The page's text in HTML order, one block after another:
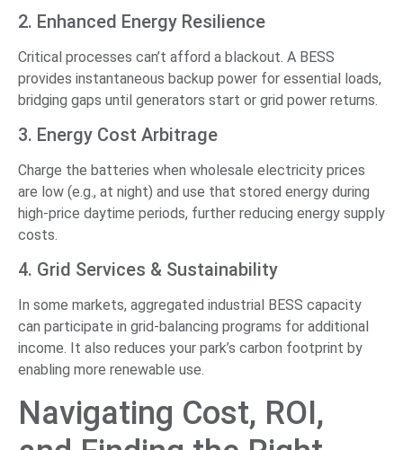
2. Enhanced Energy Resilience
Critical processes can’t afford a blackout. A BESS
provides instantaneous backup power for essential loads,
bridging gaps until generators start or grid power returns.
3. Energy Cost Arbitrage
Charge the batteries when wholesale electricity prices
are low (e.g., at night) and use that stored energy during
high-price daytime periods, further reducing energy supply
costs.
4. Grid Services & Sustainability
In some markets, aggregated industrial BESS capacity
can participate in grid-balancing programs for additional
income. It also reduces your park’s carbon footprint by
enabling more renewable use.
Navigating Cost, ROI,